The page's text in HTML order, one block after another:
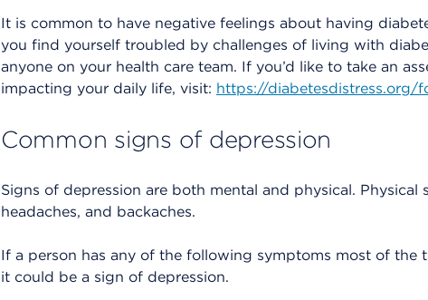
It is common to have negative feelings about having
you find yourself troubled by challenges of living with
anyone on your health care team. If you’d like to take an
impacting your daily life, visit: https://diabetesdistress.org/
Common signs of depression
Signs of depression are both mental and physical.
headaches, and backaches.
If a person has any of the following symptoms most of the
it could be a sign of depression.